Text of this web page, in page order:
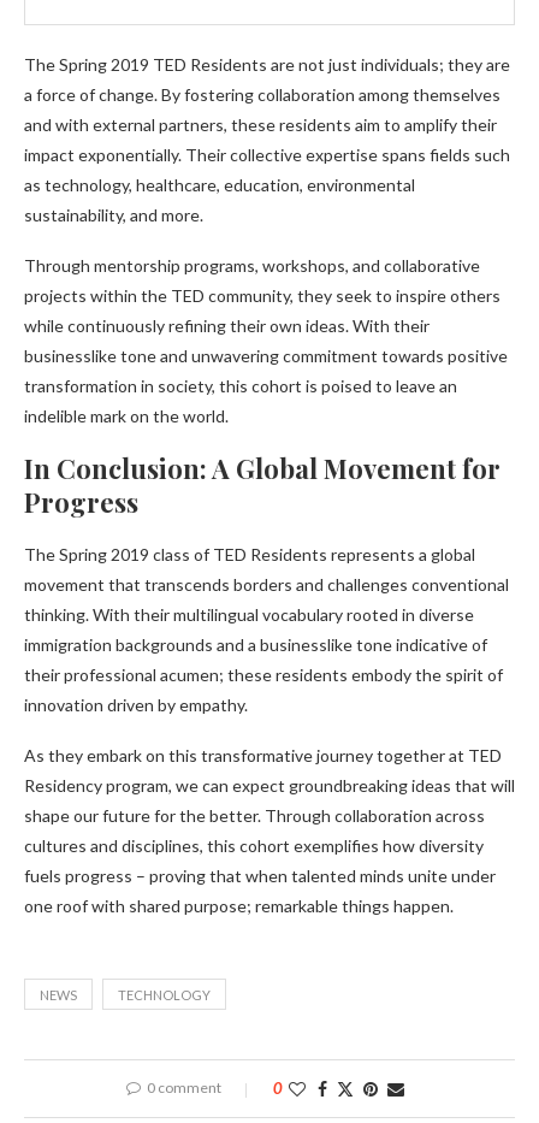
The Spring 2019 TED Residents are not just individuals; they are
a force of change. By fostering collaboration among themselves
and with external partners, these residents aim to amplify their
impact exponentially. Their collective expertise spans fields such
as technology, healthcare, education, environmental
sustainability, and more.
Through mentorship programs, workshops, and collaborative
projects within the TED community, they seek to inspire others
while continuously refining their own ideas. With their
businesslike tone and unwavering commitment towards positive
transformation in society, this cohort is poised to leave an
indelible mark on the world.
In Conclusion: A Global Movement for
Progress
The Spring 2019 class of TED Residents represents a global
movement that transcends borders and challenges conventional
thinking. With their multilingual vocabulary rooted in diverse
immigration backgrounds and a businesslike tone indicative of
their professional acumen; these residents embody the spirit of
innovation driven by empathy.
As they embark on this transformative journey together at TED
Residency program, we can expect groundbreaking ideas that will
shape our future for the better. Through collaboration across
cultures and disciplines, this cohort exemplifies how diversity
fuels progress – proving that when talented minds unite under
one roof with shared purpose; remarkable things happen.
NEWS TECHNOLOGY
0 comment 0